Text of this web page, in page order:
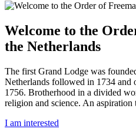
Welcome to the
the Netherlands
The first Grand Lodge was
Netherlands followed in 1734 and
1756. Brotherhood in a divided
religion and science. An aspiration
I am interested